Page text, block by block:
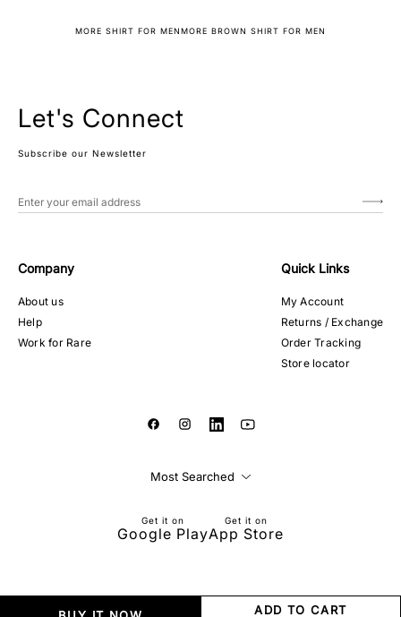
ADD TO CART
MORE SHIRT FOR MENMORE BROWN SHIRT FOR MEN
Let's Connect
Subscribe our Newsletter
Company
About us
Help
Work for Rare
Quick Links
My Account
Returns / Exchange
Order Tracking
Store locator
Most Searched
Get it on
Google Play
Get it on
App Store